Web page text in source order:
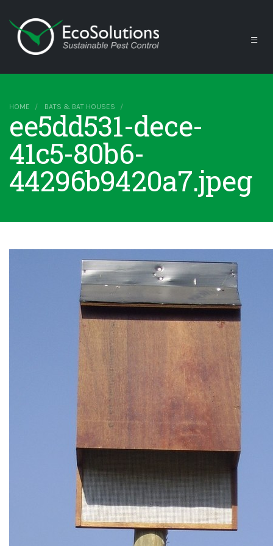
HOME BATS & BAT HOUSES
ee5dd531-dece-
41c5-80b6-
44296b9420a7.jpeg